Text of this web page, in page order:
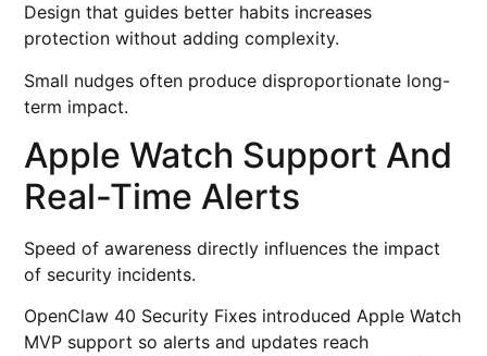
Design that guides better habits increases
protection without adding complexity.
Small nudges often produce disproportionate long-
term impact.
Apple Watch Support And
Real-Time Alerts
Speed of awareness directly influences the impact
of security incidents.
OpenClaw 40 Security Fixes introduced Apple Watch
MVP support so alerts and updates reach